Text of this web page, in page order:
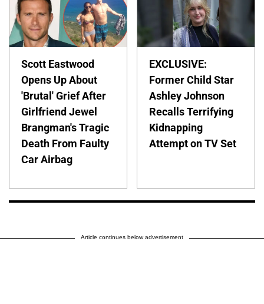
Scott Eastwood
Opens Up About
'Brutal' Grief After
Girlfriend Jewel
Brangman's Tragic
Death From Faulty
Car Airbag
EXCLUSIVE:
Former Child Star
Ashley Johnson
Recalls Terrifying
Kidnapping
Attempt on TV Set
Article continues below advertisement